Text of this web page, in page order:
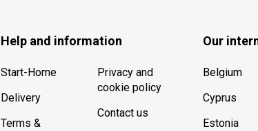
Help and information
Start-Home
Delivery
Terms &
Privacy and
cookie policy
Contact us
Our
Belgium
Cyprus
Estonia